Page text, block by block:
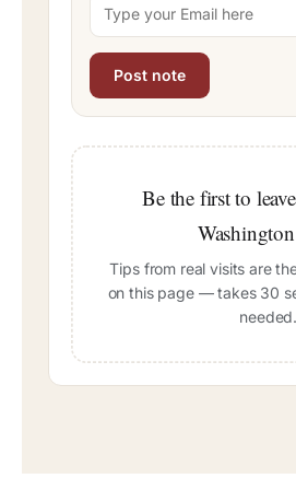
Be the first to
Tips from real visits are
on this page — takes 30
needed.